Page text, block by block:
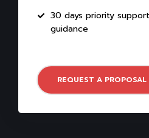
30 days priority
guidance
REQUEST A PROPOSAL